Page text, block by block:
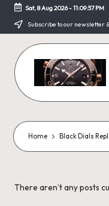
Skip
content
Sat, 8 Aug 2026-11:09:57 PM
Subscribe to our newsletter
F
a
k
e
W
Home Black Dials
There aren’t any posts